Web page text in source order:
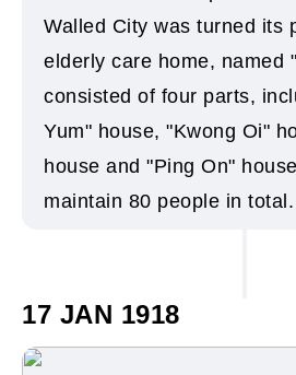
Walled City was turned its
elderly care home, named
consisted of four parts,
Yum" house, "Kwong Oi"
house and "Ping On"
maintain 80 people in total.
17 JAN 1918